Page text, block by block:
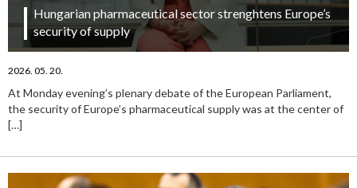
Hungarian pharmaceutical sector strenghtens Europe’s
security of supply
2026. 05. 20.
At Monday evening’s plenary debate of the European Parliament,
the security of Europe’s pharmaceutical supply was at the center of
[…]